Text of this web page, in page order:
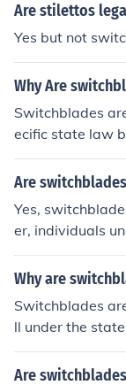
Are stilettos
Yes but not
Why Are
Switchblades
ecific state law
ate does have
certain types of
e are still
sale of
Are
Yes,
er, individuals
wning
k local
Why are
Switchblades
ll under the
nd their swift
ce and harm.
Are